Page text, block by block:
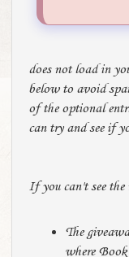
does not load in
below to avoid
of the optional
can try and see if
If you can't see
The
where